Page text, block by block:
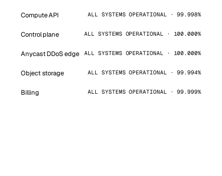
Compute API ALL SYSTEMS OPERATIONAL · 99.998%
Control plane ALL SYSTEMS OPERATIONAL · 100.000%
Anycast DDoS edge ALL SYSTEMS OPERATIONAL · 100.000%
Object storage ALL SYSTEMS OPERATIONAL · 99.994%
Billing ALL SYSTEMS OPERATIONAL · 99.999%